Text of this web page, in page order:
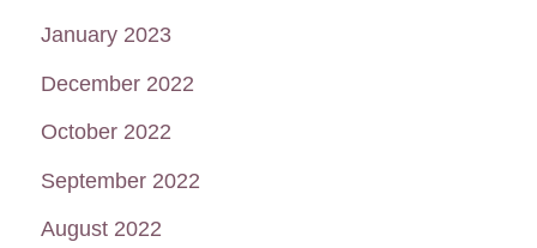
January 2023
December 2022
October 2022
September 2022
August 2022